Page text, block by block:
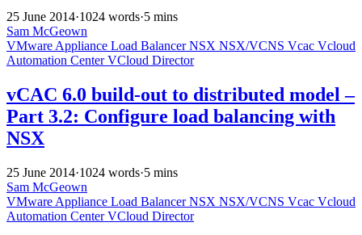
25 June 2014·1024 words·5 mins
Sam McGeown
VMware Appliance Load BalancerNSX NSX/VCNS Vcac Vcloud
Automation CenterVCloud Director
vCAC 6.0 build-out to distributed model –
Part 3.2: Configure load balancing with
NSX
25 June 2014·1024 words·5 mins
Sam McGeown
VMware Appliance Load BalancerNSX NSX/VCNS Vcac Vcloud
Automation CenterVCloud Director